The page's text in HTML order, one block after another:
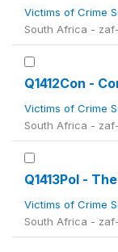
Victims of Crime
South Africa -
Q1412Con -
Victims of Crime
South Africa -
Q1413Pol -
Victims of Crime
South Africa -